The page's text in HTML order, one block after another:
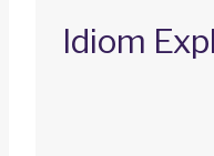
Idiom